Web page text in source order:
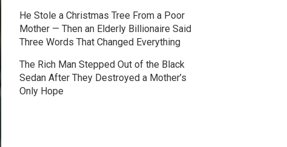
He Stole a Christmas Tree From a Poor
Mother — Then an Elderly Billionaire Said
Three Words That Changed Everything
The Rich Man Stepped Out of the Black
Sedan After They Destroyed a Mother’s
Only Hope